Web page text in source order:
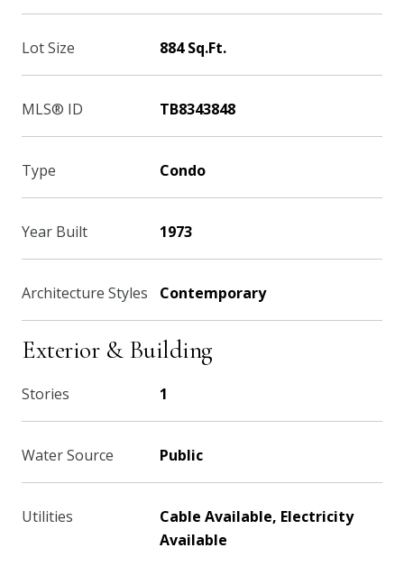
Lot Size 884 Sq.Ft.
MLS® ID TB8343848
Type Condo
Year Built 1973
Architecture Styles Contemporary
Exterior & Building
Stories 1
Water Source Public
Utilities
Cable Available, Electricity
Available